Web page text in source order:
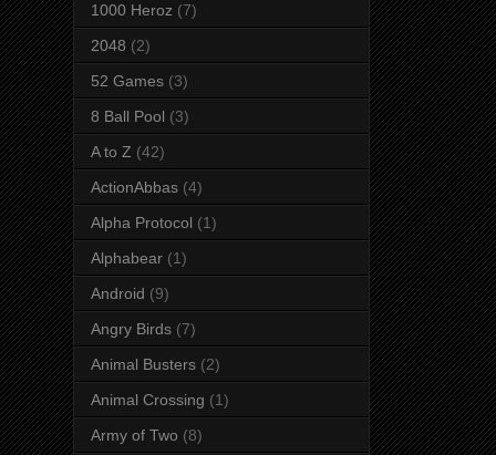
1000 Heroz (7)
2048 (2)
52 Games (3)
8 Ball Pool (3)
A to Z (42)
ActionAbbas (4)
Alpha Protocol (1)
Alphabear (1)
Android (9)
Angry Birds (7)
Animal Busters (2)
Animal Crossing (1)
Army of Two (8)